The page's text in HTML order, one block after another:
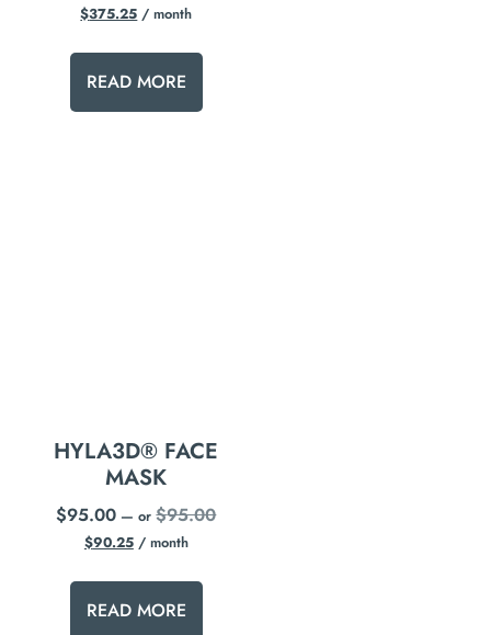
$375.25 / month
READ MORE
HYLA3D® FACE
MASK
$95.00 — or$95.00
$90.25 / month
READ MORE